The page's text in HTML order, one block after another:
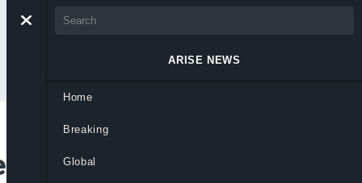
Texas,
ARISE NEWS
Home
Breaking
Global